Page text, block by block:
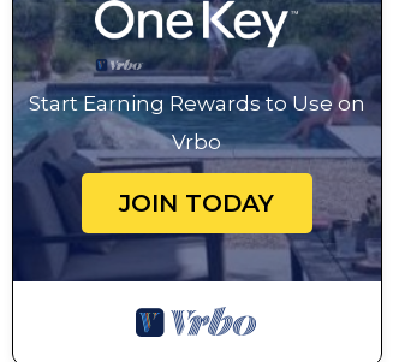
Start Earning Rewards to Use on
Vrbo
JOIN TODAY